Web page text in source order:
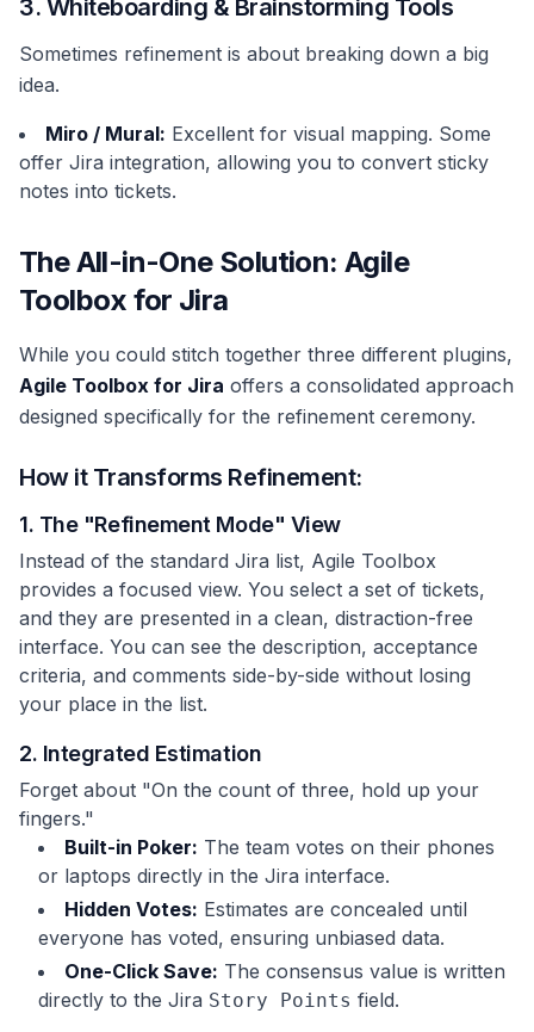
3. Whiteboarding & Brainstorming Tools
Sometimes refinement is about breaking down a big
idea.
Miro / Mural: Excellent for visual mapping. Some
offer Jira integration, allowing you to convert sticky
notes into tickets.
The All-in-One Solution: Agile
Toolbox for Jira
While you could stitch together three different plugins,
Agile Toolbox for Jira offers a consolidated approach
designed specifically for the refinement ceremony.
How it Transforms Refinement:
1. The "Refinement Mode" View
Instead of the standard Jira list, Agile Toolbox
provides a focused view. You select a set of tickets,
and they are presented in a clean, distraction-free
interface. You can see the description, acceptance
criteria, and comments side-by-side without losing
your place in the list.
2. Integrated Estimation
Forget about "On the count of three, hold up your
fingers."
Built-in Poker: The team votes on their phones
or laptops directly in the Jira interface.
Hidden Votes: Estimates are concealed until
everyone has voted, ensuring unbiased data.
One-Click Save: The consensus value is written
directly to the Jira Story Points field.